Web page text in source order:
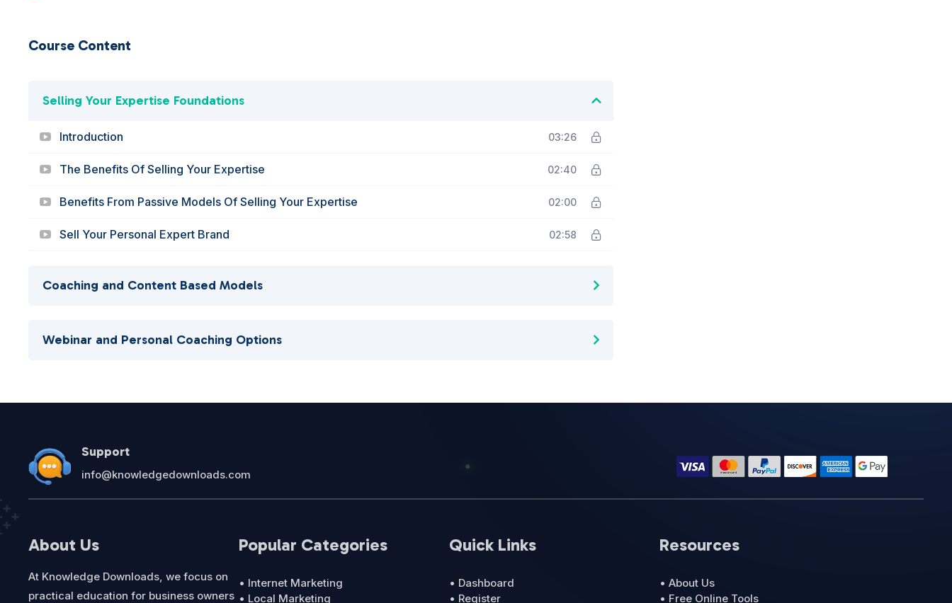
Course Content
Selling Your Expertise Foundations
Introduction 03:26
The Benefits Of Selling Your Expertise 02:40
Benefits From Passive Models Of Selling Your Expertise 02:00
Sell Your Personal Expert Brand 02:58
Coaching and Content Based Models
Webinar and Personal Coaching Options
Support
info@knowledgedownloads.com
About Us
At Knowledge Downloads, we focus on
practical education for business owners
Popular Categories
• Internet Marketing
• Local Marketing
Quick Links
• Dashboard
• Register
Resources
• About Us
• Free Online Tools